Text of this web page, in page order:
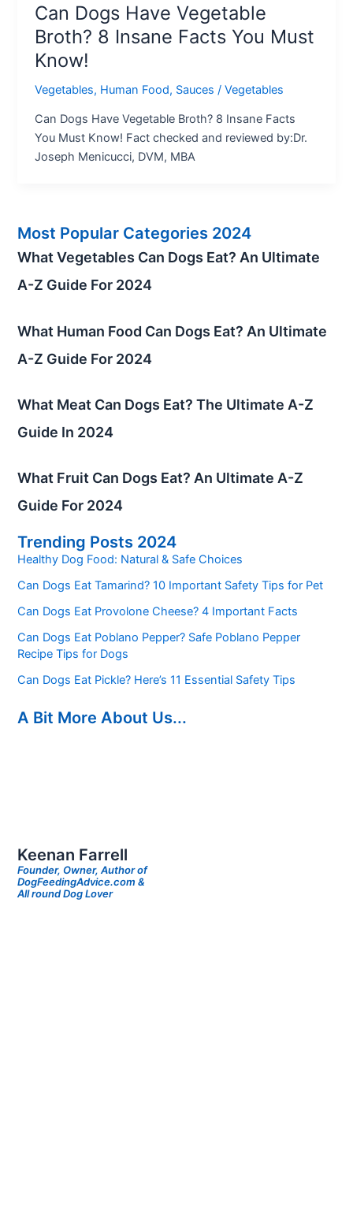
Can Dogs Have Vegetable
Broth? 8 Insane Facts You Must
Know!
Vegetables, Human Food, Sauces /Vegetables
Can Dogs Have Vegetable Broth? 8 Insane Facts
You Must Know! Fact checked and reviewed by:Dr.
Joseph Menicucci, DVM, MBA
Most Popular Categories 2024
What Vegetables Can Dogs Eat? An Ultimate
A-Z Guide For 2024
What Human Food Can Dogs Eat? An Ultimate
A-Z Guide For 2024
What Meat Can Dogs Eat? The Ultimate A-Z
Guide In 2024
What Fruit Can Dogs Eat? An Ultimate A-Z
Guide For 2024
Trending Posts 2024
Healthy Dog Food: Natural & Safe Choices
Can Dogs Eat Tamarind? 10 Important Safety Tips for Pet
Can Dogs Eat Provolone Cheese? 4 Important Facts
Can Dogs Eat Poblano Pepper? Safe Poblano Pepper
Recipe Tips for Dogs
Can Dogs Eat Pickle? Here’s 11 Essential Safety Tips
A Bit More About Us...
Keenan Farrell
Founder, Owner, Author of
DogFeedingAdvice.com &
All round Dog Lover